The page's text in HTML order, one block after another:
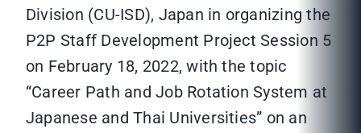
Division (CU-ISD), Japan in organizing the
P2P Staff Development Project Session 5
on February 18, 2022, with the topic
“Career Path and Job Rotation System at
Japanese and Thai Universities” on an